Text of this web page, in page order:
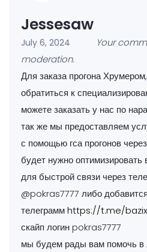
Jessesaw
July 6, 2024
Your
moderation.
Для заказа прогона
обратиться к
можете заказать у нас по
так же мы предоставляем
с помощью гса прогонов
будет нужно оптимизировать
для быстрой связи через
@pokras7777 либо
телеграммhttps://t.me/
скайп логин pokras7777
мы будем рады вам помочь в